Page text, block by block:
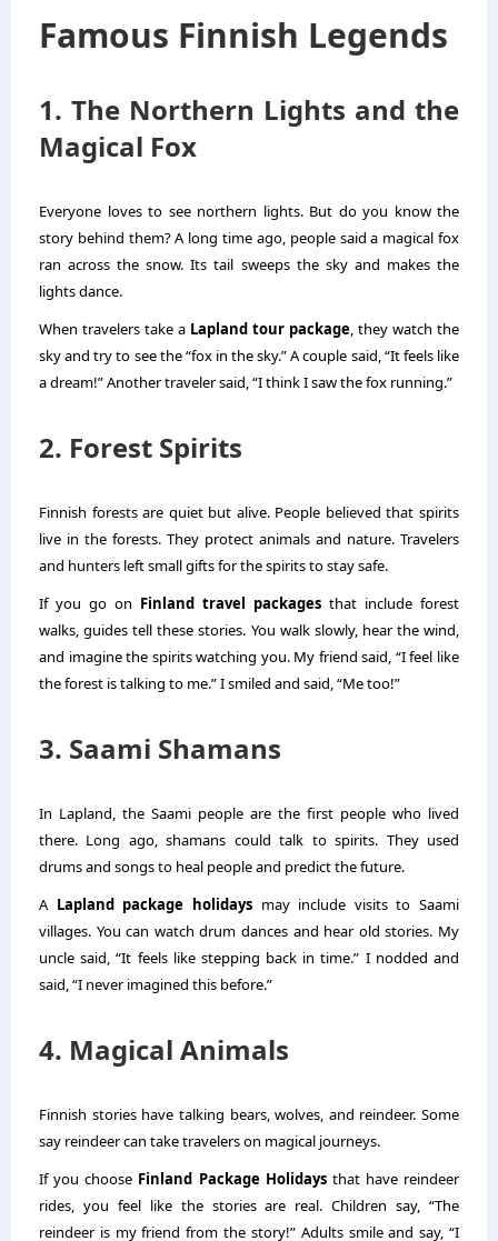
Famous Finnish Legends
1. The Northern Lights and the
Magical Fox
Everyone loves to see northern lights. But do you know the
story behind them? A long time ago, people said a magical fox
ran across the snow. Its tail sweeps the sky and makes the
lights dance.
When travelers take a Lapland tour package , they watch the
sky and try to see the “fox in the sky.” A couple said, “It feels like
a dream!” Another traveler said, “I think I saw the fox running.”
2. Forest Spirits
Finnish forests are quiet but alive. People believed that spirits
live in the forests. They protect animals and nature. Travelers
and hunters left small gifts for the spirits to stay safe.
If you go on Finland travel packages that include forest
walks, guides tell these stories. You walk slowly, hear the wind,
and imagine the spirits watching you. My friend said, “I feel like
the forest is talking to me.” I smiled and said, “Me too!”
3. Saami Shamans
In Lapland, the Saami people are the first people who lived
there. Long ago, shamans could talk to spirits. They used
drums and songs to heal people and predict the future.
A Lapland package holidaysmay include visits to Saami
villages. You can watch drum dances and hear old stories. My
uncle said, “It feels like stepping back in time.” I nodded and
said, “I never imagined this before.”
4. Magical Animals
Finnish stories have talking bears, wolves, and reindeer. Some
say reindeer can take travelers on magical journeys.
If you choose Finland Package Holidaysthat have reindeer
rides, you feel like the stories are real. Children say, “The
reindeer is my friend from the story!” Adults smile and say, “I